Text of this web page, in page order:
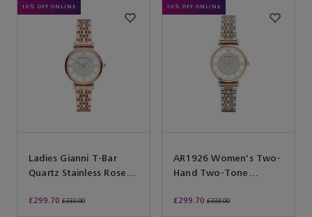
10% OFF ONLINE
Ladies Gianni T-Bar
Quartz Stainless Rose
£299.70 £333.00
10% OFF ONLINE
AR1926 Women's Two-
Hand Two-Tone
£299.70 £333.00